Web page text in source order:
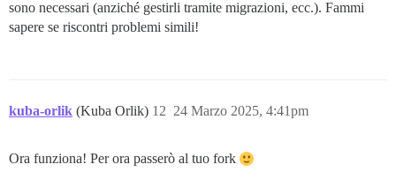
sono necessari (anziché gestirli tramite migrazioni, ecc.). Fammi
sapere se riscontri problemi simili!
kuba-orlik (Kuba Orlik) 24 Marzo 2025, 4:41pm
12
Ora funziona! Per ora passerò al tuo fork